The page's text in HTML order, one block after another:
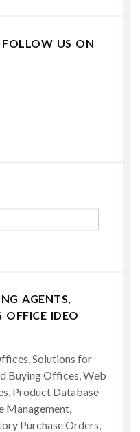
US ON
AGENTS,
OFFICE IDEO
Solutions for
Buying Offices, Web
Product Database
Management,
Purchase Orders,